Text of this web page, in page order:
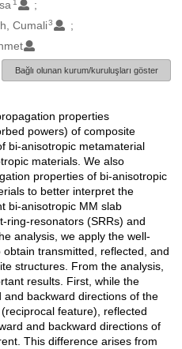
1
Cumali3
Bağlı olunan kurum/kuruluşları göster
properties
powers) of composite
bi-anisotropic metamaterial
materials. We also
properties of bi-anisotropic
to better interpret the
bi-anisotropic MM slab
ring-resonators (SRRs) and
analysis, we apply the well-
transmitted, reflected, and
structures. From the analysis,
results. First, while the
backward directions of the
feature), reflected
and backward directions of
This difference arises from